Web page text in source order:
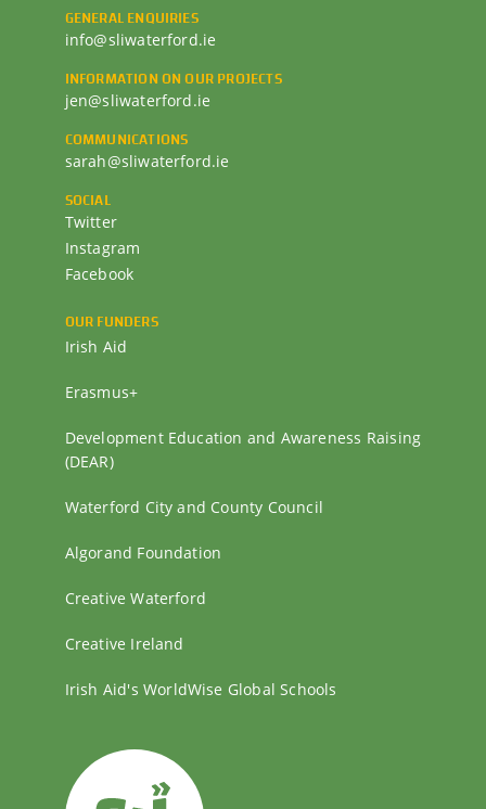
GENERAL ENQUIRIES
info@sliwaterford.ie
INFORMATION ON OUR PROJECTS
jen@sliwaterford.ie
COMMUNICATIONS
sarah@sliwaterford.ie
SOCIAL
Twitter
Instagram
Facebook
OUR FUNDERS
Irish Aid
Erasmus+
Development Education and Awareness Raising
(DEAR)
Waterford City and County Council
Algorand Foundation
Creative Waterford
Creative Ireland
Irish Aid's WorldWise Global Schools